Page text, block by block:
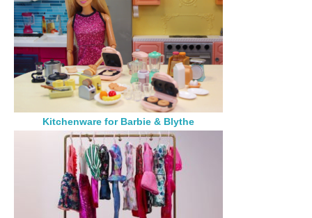
Kitchenware for Barbie & Blythe